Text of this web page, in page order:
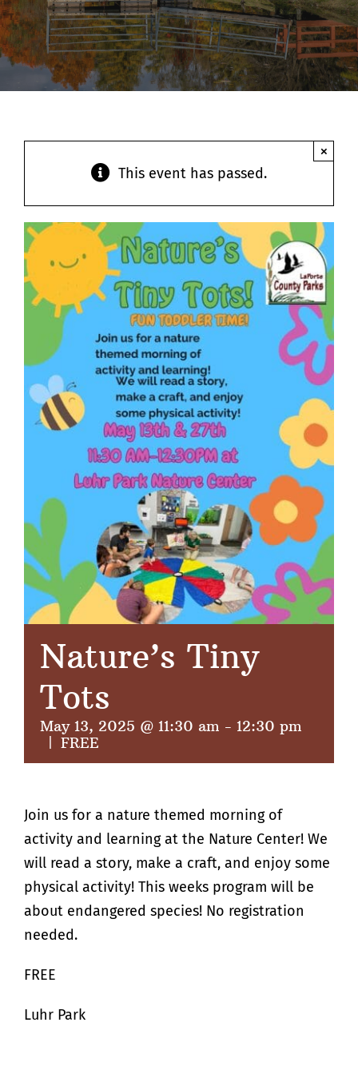
Contact
This event has passed.
×
Nature’s Tiny
Tots
May 13, 2025 @ 11:30 am - 12:30 pm
FREE
Join us for a nature themed morning of
activity and learning at the Nature Center! We
will read a story, make a craft, and enjoy some
physical activity! This weeks program will be
about endangered species! No registration
needed.
FREE
Luhr Park